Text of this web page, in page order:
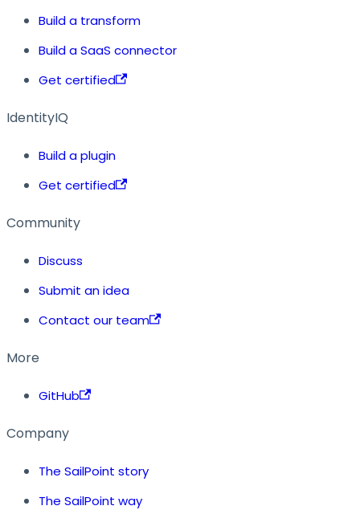
Build a transform
Build a SaaS connector
Get certified
IdentityIQ
Build a plugin
Get certified
Community
Discuss
Submit an idea
Contact our team
More
GitHub
Company
The SailPoint story
The SailPoint way